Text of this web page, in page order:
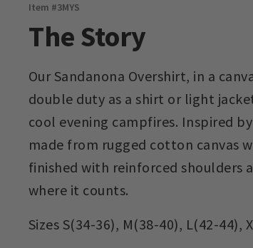
Item #3MYS
The Story
Our Sandanona Overshirt, in a
double duty as a shirt or light
cool evening campfires. Inspired
made from rugged cotton canvas
finished with reinforced shoulders
where it counts.
Sizes S(34-36), M(38-40), L(42-44),